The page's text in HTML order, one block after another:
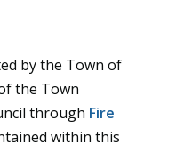
by the Town of
the Town
through Fire
within this